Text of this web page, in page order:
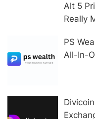
Alt 5
Really
PS
All-In-